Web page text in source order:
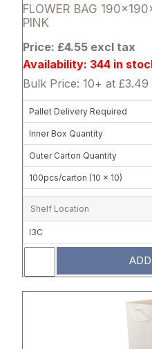
FLOWER BAG
PINK
Price: £4.55 excl tax
Availability: 344 in
Bulk Price: 10+ at £3.49
Pallet Delivery Required
Inner Box Quantity
Outer Carton Quantity
100pcs/carton (10 x 10)
Shelf Location
I3C
ADD
Attribute name